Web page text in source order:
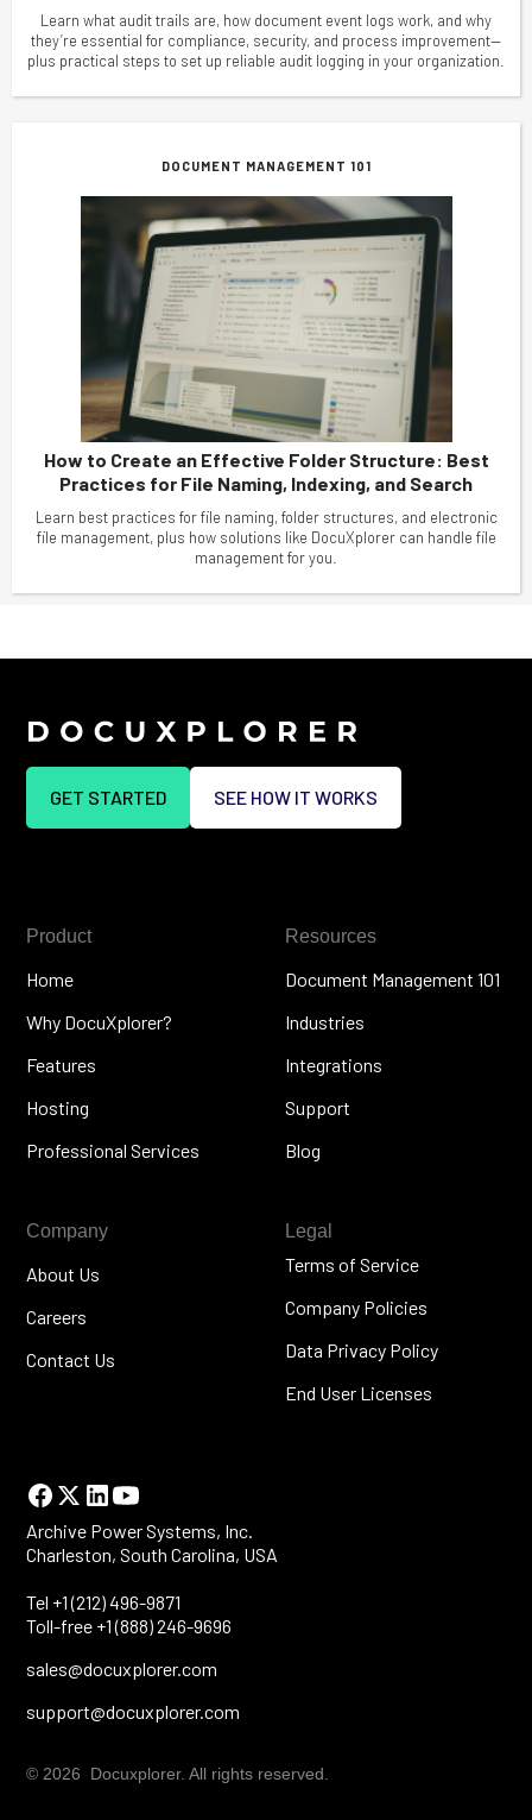
Learn what audit trails are, how document event logs work, and why
they’re essential for compliance, security, and process improvement—
plus practical steps to set up reliable audit logging in your organization.
DOCUMENT MANAGEMENT 101
How to Create an Effective Folder Structure: Best
Practices for File Naming, Indexing, and Search
Learn best practices for file naming, folder structures, and electronic
file management, plus how solutions like DocuXplorer can handle file
management for you.
GET STARTED SEE HOW IT WORKS
Product
Home
Why DocuXplorer?
Features
Hosting
Professional Services
Resources
Document Management 101
Industries
Integrations
Support
Blog
Company
About Us
Careers
Contact Us
Legal
Terms of Service
Company Policies
Data Privacy Policy
End User Licenses
Archive Power Systems, Inc.
Charleston, South Carolina, USA
Tel +1 (212) 496-9871
Toll-free +1 (888) 246-9696
sales@docuxplorer.com
support@docuxplorer.com
© 2026 Docuxplorer. All rights reserved.